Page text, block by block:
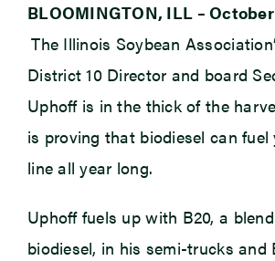
BLOOMINGTON, ILL –October
The Illinois Soybean
District 10 Director and board
Uphoff is in the thick of the
is proving that biodiesel can
line all year long.
Uphoff fuels up with B20, a
biodiesel, in his semi-trucks and